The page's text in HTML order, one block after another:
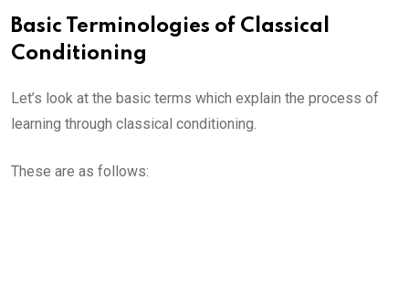
Basic Terminologies of Classical
Conditioning
Let’s look at the basic terms which explain the process of
learning through classical conditioning.
These are as follows: